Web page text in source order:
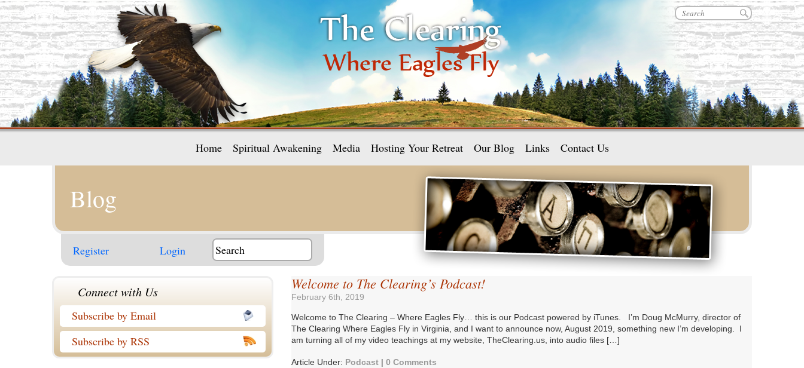
Home Spiritual Awakening Media Hosting Your Retreat Our Blog Links Contact Us
Blog
Register Login
Connect with Us
Subscribe by Email
Subscribe by RSS
Welcome to The Clearing’s Podcast!
February 6th, 2019
Welcome to The Clearing – Where Eagles Fly… this is our Podcast powered by iTunes. I’m Doug McMurry, director of
The Clearing Where Eagles Fly in Virginia, and I want to announce now, August 2019, something new I’m developing. I
am turning all of my video teachings at my website, TheClearing.us, into audio files […]
Article Under: Podcast | 0 Comments